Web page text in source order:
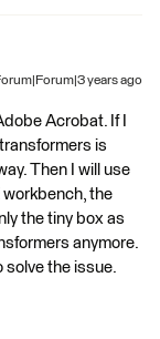
years ago
Acrobat. If I
is
Then I will use
workbench, the
the tiny box as
anymore.
solve the issue.